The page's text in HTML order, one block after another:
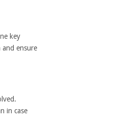
key
and ensure
in case